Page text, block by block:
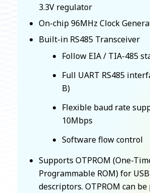
3.3V regulator
On-chip 96MHz Clock
Built-in RS485 Transceiver
Follow EIA / TIA-485
Full UART RS485
B)
Flexible baud rate
10Mbps
Software flow control
Supports OTPROM (One-
Programmable ROM) for
descriptors. OTPROM can